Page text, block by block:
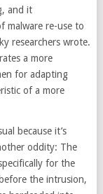
and it
malware re-use to
researchers wrote.
a more
for adapting
of a more
because it’s
oddity: The
for the
the intrusion,